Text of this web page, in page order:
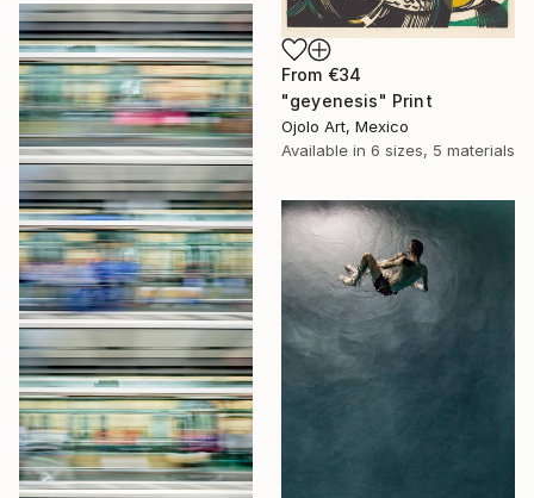
From €34
"geyenesis" Print
Ojolo Art, Mexico
Available in 6 sizes, 5 materials